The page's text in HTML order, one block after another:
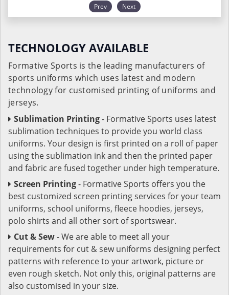
Prev Next
TECHNOLOGY AVAILABLE
Formative Sports is the leading manufacturers of
sports uniforms which uses latest and modern
technology for customised printing of uniforms and
jerseys.
Sublimation Printing- Formative Sports uses latest
sublimation techniques to provide you world class
uniforms. Your design is first printed on a roll of paper
using the sublimation ink and then the printed paper
and fabric are fused together under high temperature.
Screen Printing- Formative Sports offers you the
best customized screen printing services for your team
uniforms, school uniforms, fleece hoodies, jerseys,
polo shirts and all other sort of sportswear.
Cut & Sew- We are able to meet all your
requirements for cut & sew uniforms designing perfect
patterns with reference to your artwork, picture or
even rough sketch. Not only this, original patterns are
also customised in your size.